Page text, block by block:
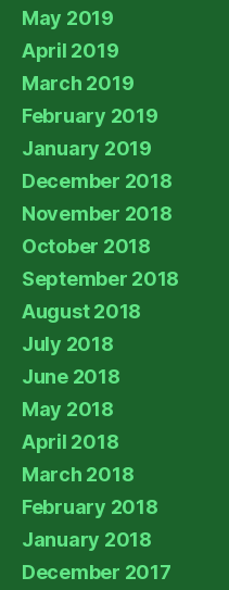
May 2019
April 2019
March 2019
February 2019
January 2019
December 2018
November 2018
October 2018
September 2018
August 2018
July 2018
June 2018
May 2018
April 2018
March 2018
February 2018
January 2018
December 2017